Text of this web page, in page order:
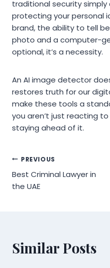
traditional security simply
protecting your personal
brand, the ability to tell
photo and a computer-
optional, it’s a necessity.
An AI image detector
restores truth for our
make these tools a
you aren’t just reacting
staying ahead of it.
Post
navigation
PREVIOUS
Best Criminal Lawyer in
the UAE
Similar Posts